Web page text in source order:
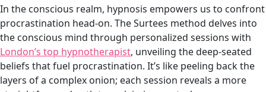
In the conscious realm, hypnosis empowers us to confront
procrastination head-on. The Surtees method delves into
the conscious mind through personalized sessions with
London’s top hypnotherapist, unveiling the deep-seated
beliefs that fuel procrastination. It’s like peeling back the
layers of a complex onion; each session reveals a more